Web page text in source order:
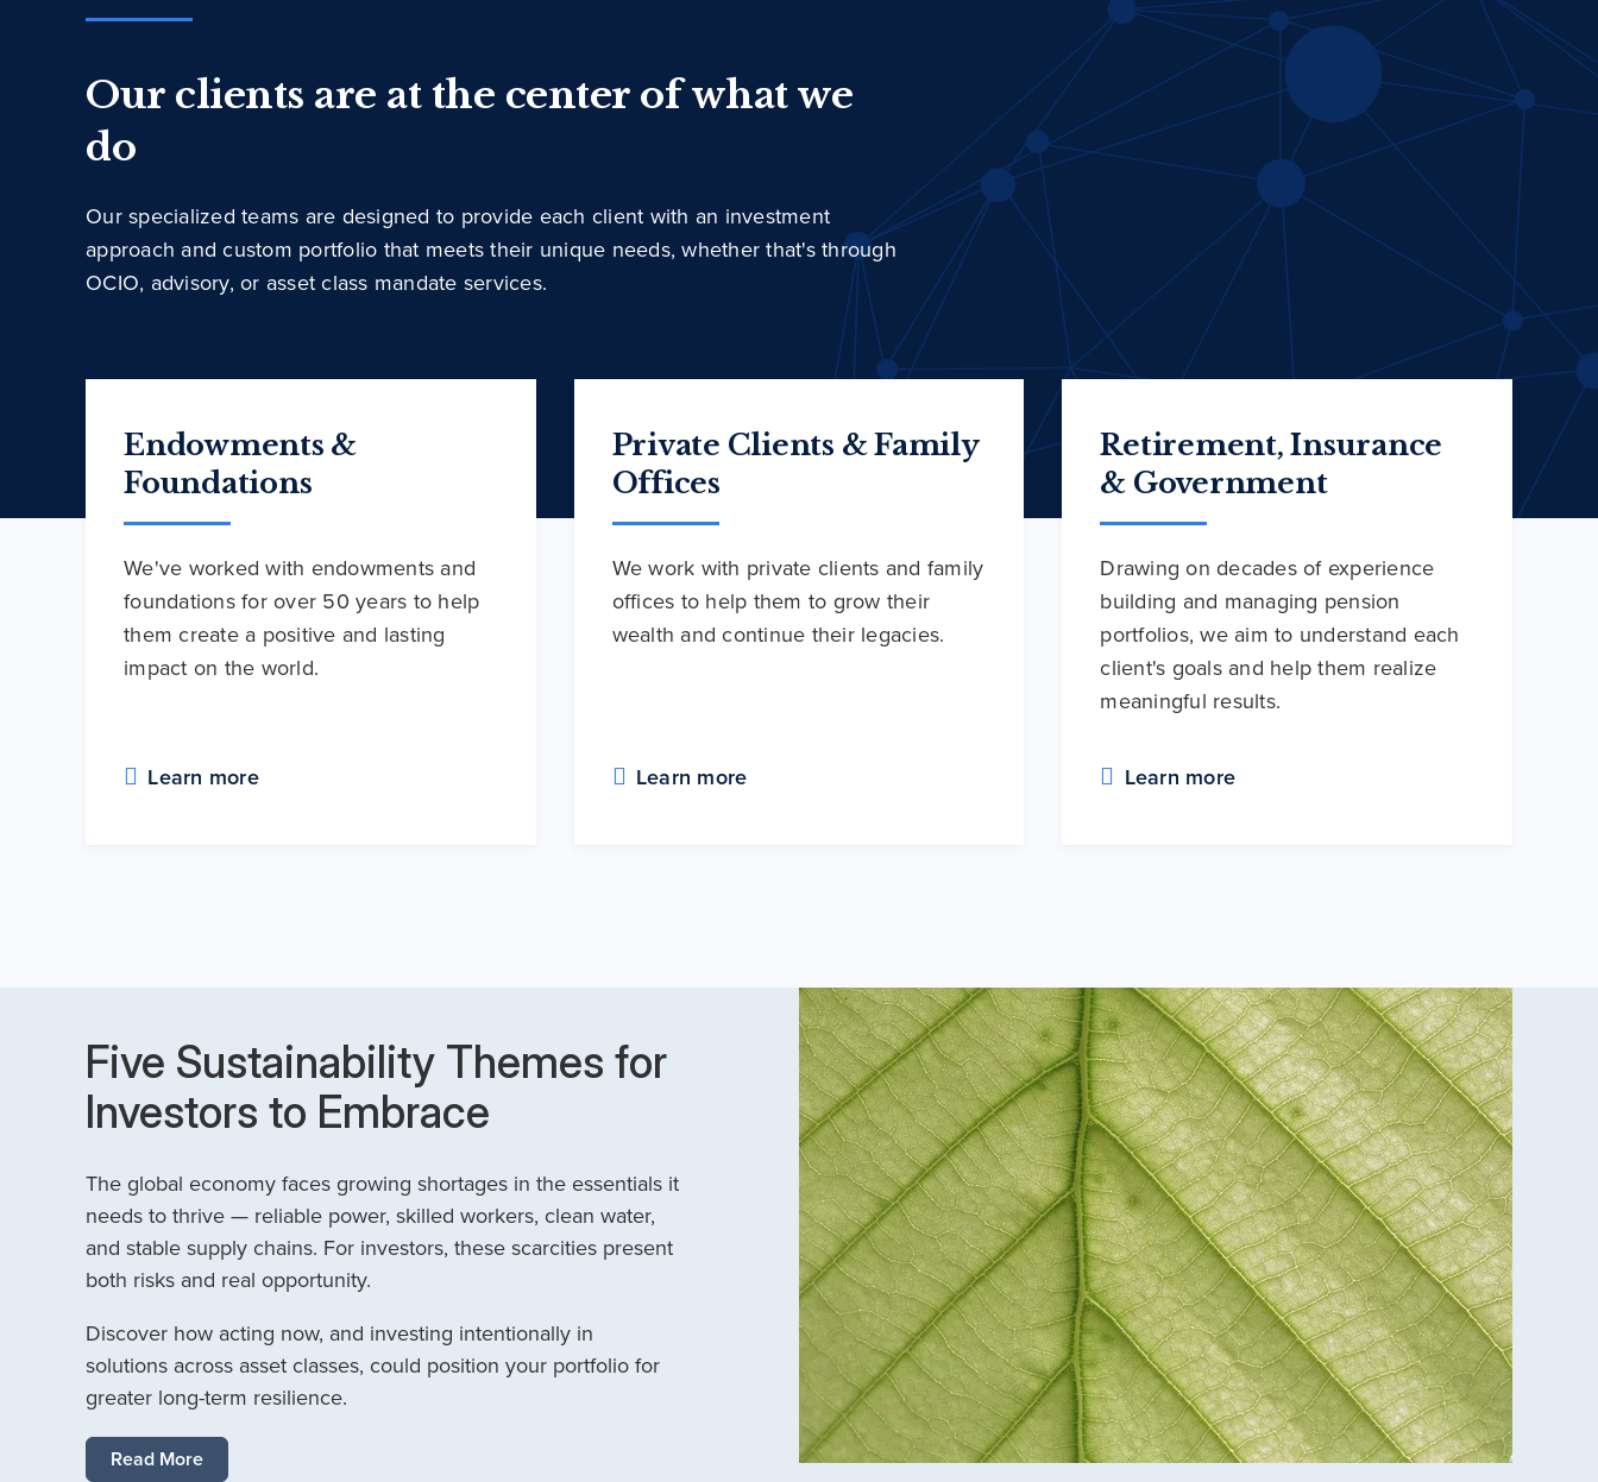
Our clients are at the center of what we
do
Our specialized teams are designed to provide each client with an investment
approach and custom portfolio that meets their unique needs, whether that's through
OCIO, advisory, or asset class mandate services.
Endowments &
Foundations
We've worked with endowments and
foundations for over 50 years to help
them create a positive and lasting
impact on the world.
Learn more
Private Clients & Family
Offices
We work with private clients and family
offices to help them to grow their
wealth and continue their legacies.
Learn more
Retirement, Insurance
& Government
Drawing on decades of experience
building and managing pension
portfolios, we aim to understand each
client's goals and help them realize
meaningful results.
Learn more
Five Sustainability Themes for
Investors to Embrace
The global economy faces growing shortages in the essentials it
needs to thrive — reliable power, skilled workers, clean water,
and stable supply chains. For investors, these scarcities present
both risks and real opportunity.
Discover how acting now, and investing intentionally in
solutions across asset classes, could position your portfolio for
greater long-term resilience.
Read More